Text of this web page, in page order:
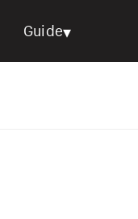
Guide▾